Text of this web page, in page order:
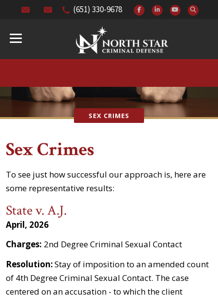
(651) 330-9678
SEX CRIMES
Sex Crimes
To see just how successful our approach is, here are
some representative results:
State v. A.J.
April, 2026
Charges: 2nd Degree Criminal Sexual Contact
Resolution:Stay of imposition to an amended count
of 4th Degree Criminal Sexual Contact. The case
centered on an accusation - to which the client